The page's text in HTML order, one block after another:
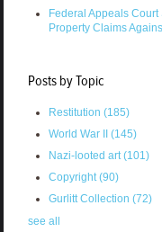
Federal Appeals
Property Claims
Posts by Topic
Restitution (185)
World War II (145)
Nazi-looted art (101)
Copyright (90)
Gurlitt Collection (72)
see all